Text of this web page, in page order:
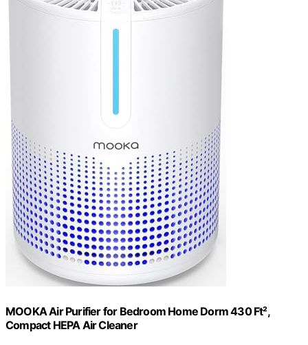
MOOKA Air Purifier for Bedroom Home Dorm 430 Ft²,
Compact HEPA Air Cleaner